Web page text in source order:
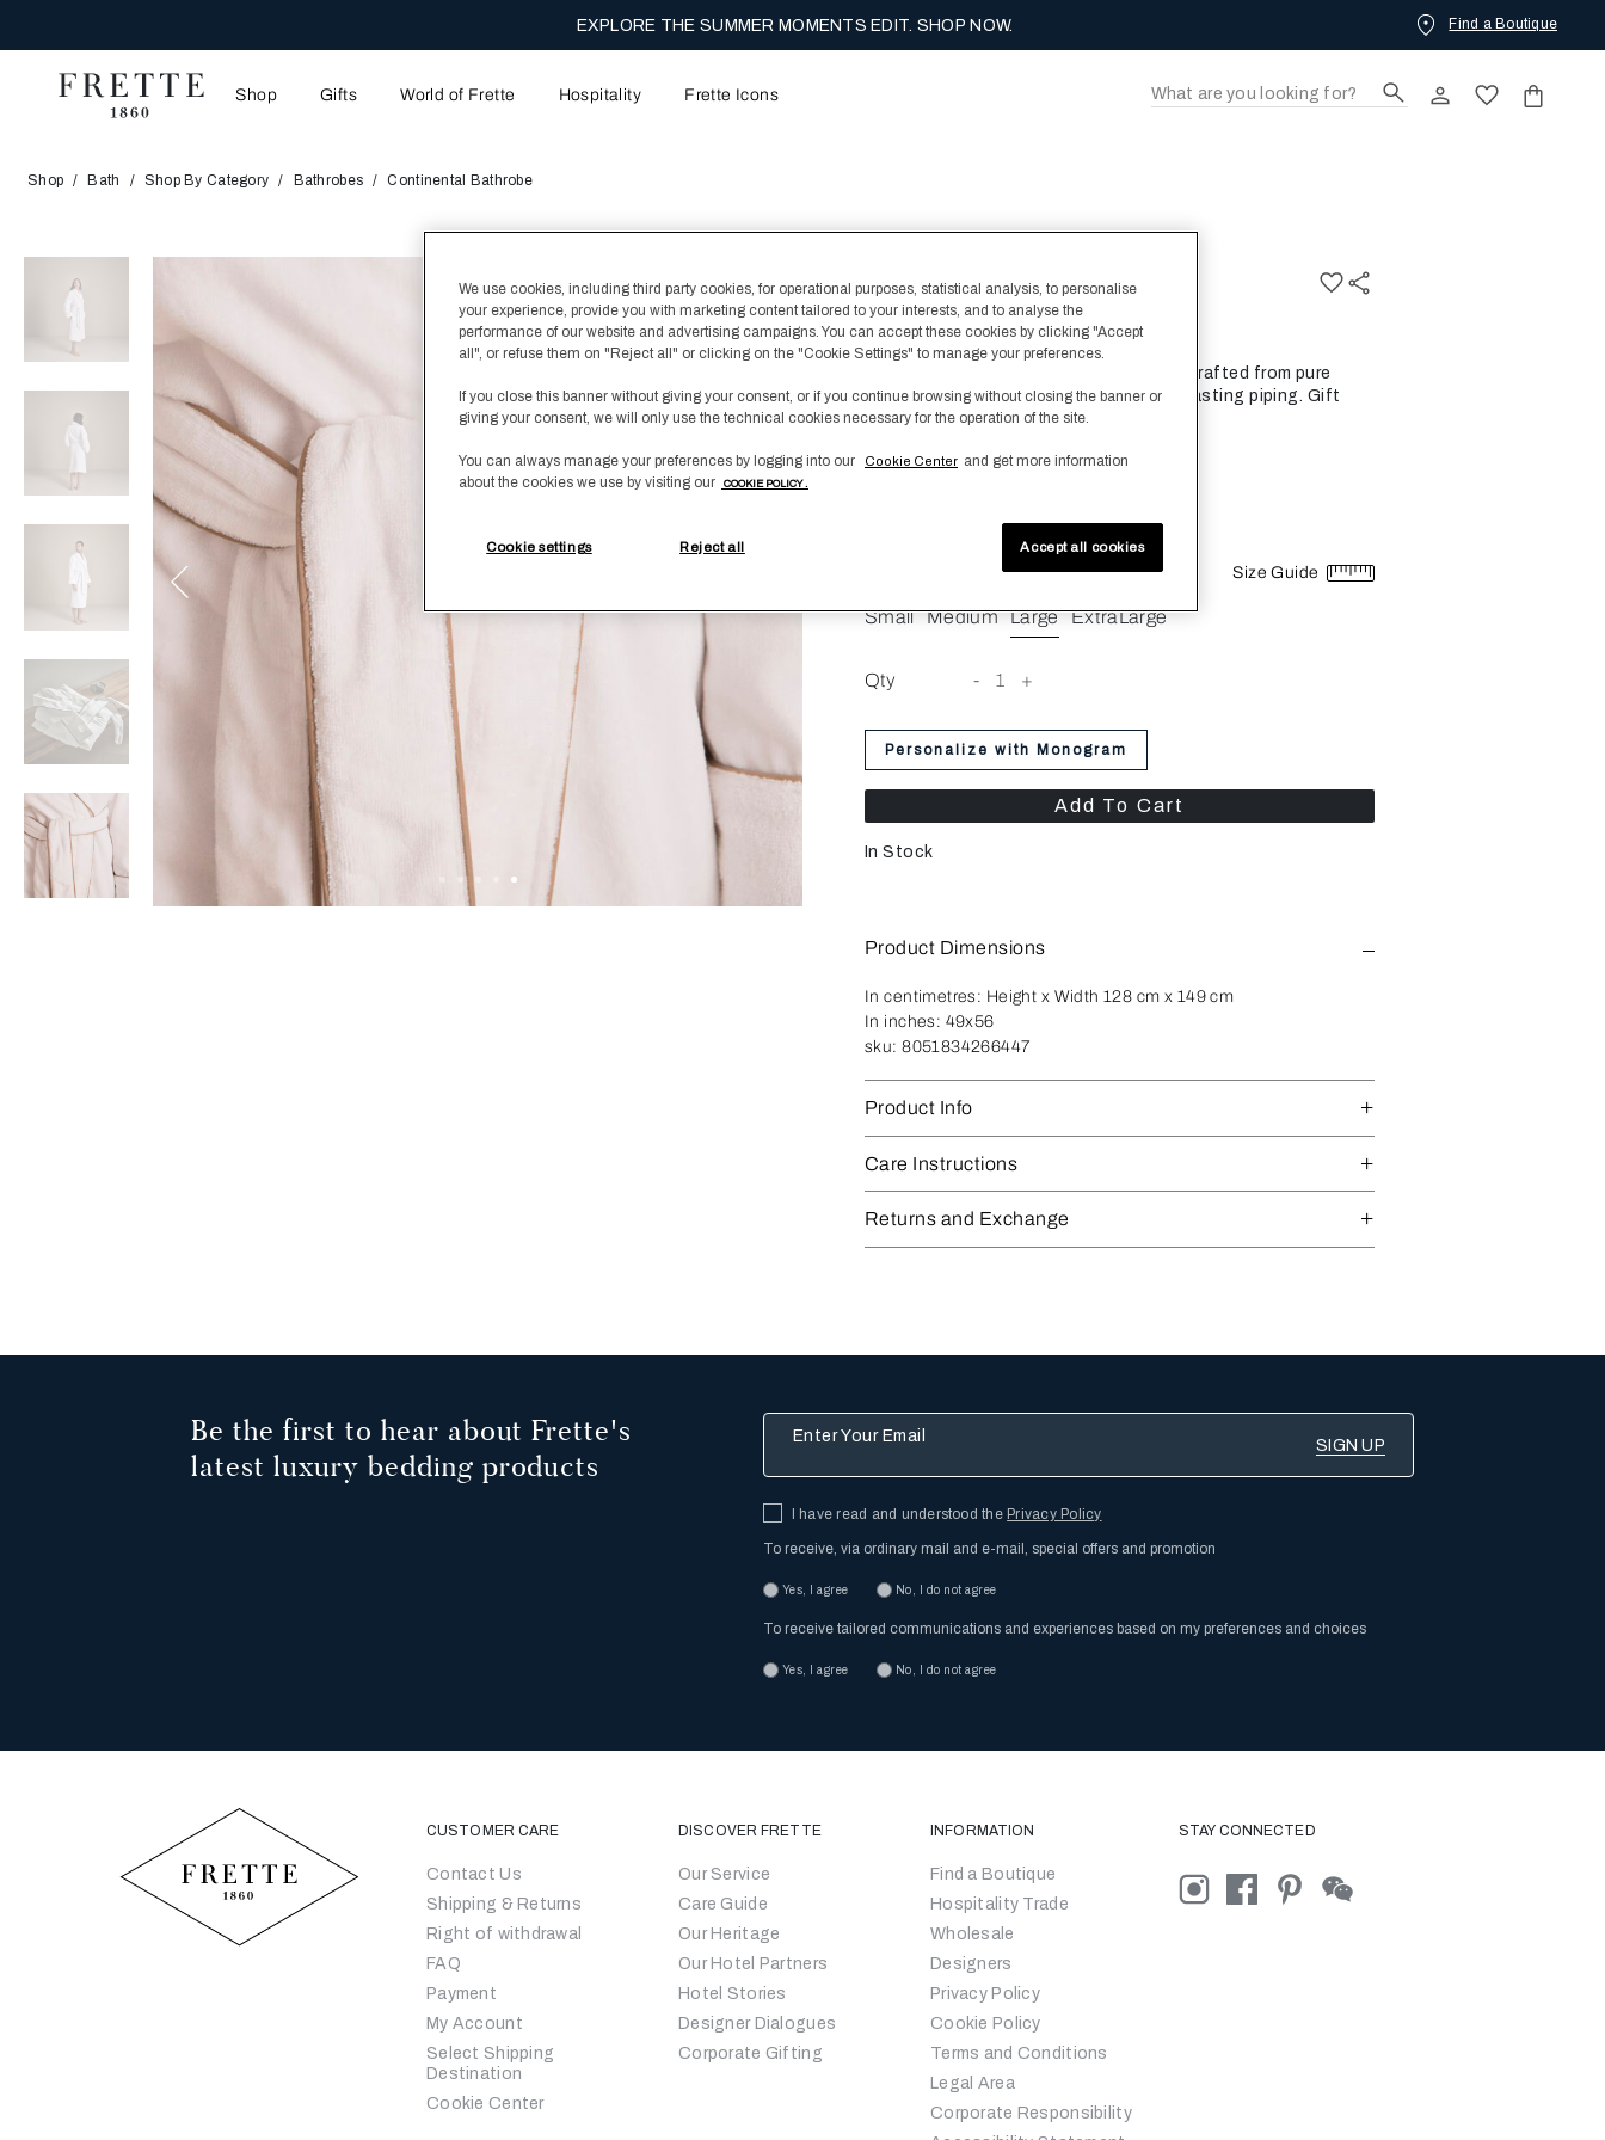
EXPLORE THE SUMMER MOMENTS EDIT. SHOP NOW. Find a Boutique
Shop Gifts World of Frette Hospitality Frette Icons
Shop Bath Shop By Category Bathrobes Continental Bathrobe
Continental Bathrobe
€ 210,00
This luxurious Continental Bathrobe is crafted from pure
fluffy cotton with a fine border of contrasting piping. Gift
box included.
Color White/Licorice
Small Medium Large ExtraLarge
Size Guide
Qty - 1 +
Personalize with Monogram
Add To Cart
In Stock
Product Dimensions
In centimetres: Height x Width 128 cm x 149 cm
In inches: 49x56
sku: 8051834266447
Product Info
Care Instructions
Returns and Exchange
Be the first to hear about Frette's
latest luxury bedding products
Enter Your Email
I have read and understood the Privacy Policy
To receive, via ordinary mail and e-mail, special offers and promotion
Yes, I agree No, I do not agree
To receive tailored communications and experiences based on my preferences and choices
Yes, I agree No, I do not agree
CUSTOMER CARE
Contact Us
Shipping & Returns
Right of withdrawal
FAQ
Payment
My Account
Select Shipping
Destination
Cookie Center
DISCOVER FRETTE
Our Service
Care Guide
Our Heritage
Our Hotel Partners
Hotel Stories
Designer Dialogues
Corporate Gifting
INFORMATION
Find a Boutique
Hospitality Trade
Wholesale
Designers
Privacy Policy
Cookie Policy
Terms and Conditions
Legal Area
Corporate Responsibility
STAY CONNECTED
We use cookies, including third party cookies, for operational purposes, statistical analysis, to personalise
your experience, provide you with marketing content tailored to your interests, and to analyse the
performance of our website and advertising campaigns. You can accept these cookies by clicking "Accept
all", or refuse them on "Reject all" or clicking on the "Cookie Settings" to manage your preferences.
If you close this banner without giving your consent, or if you continue browsing without closing the banner or
giving your consent, we will only use the technical cookies necessary for the operation of the site.
You can always manage your preferences by logging into our Cookie Center and get more information
about the cookies we use by visiting our
COOKIE POLICY .
Cookie settings Reject all Accept all cookies